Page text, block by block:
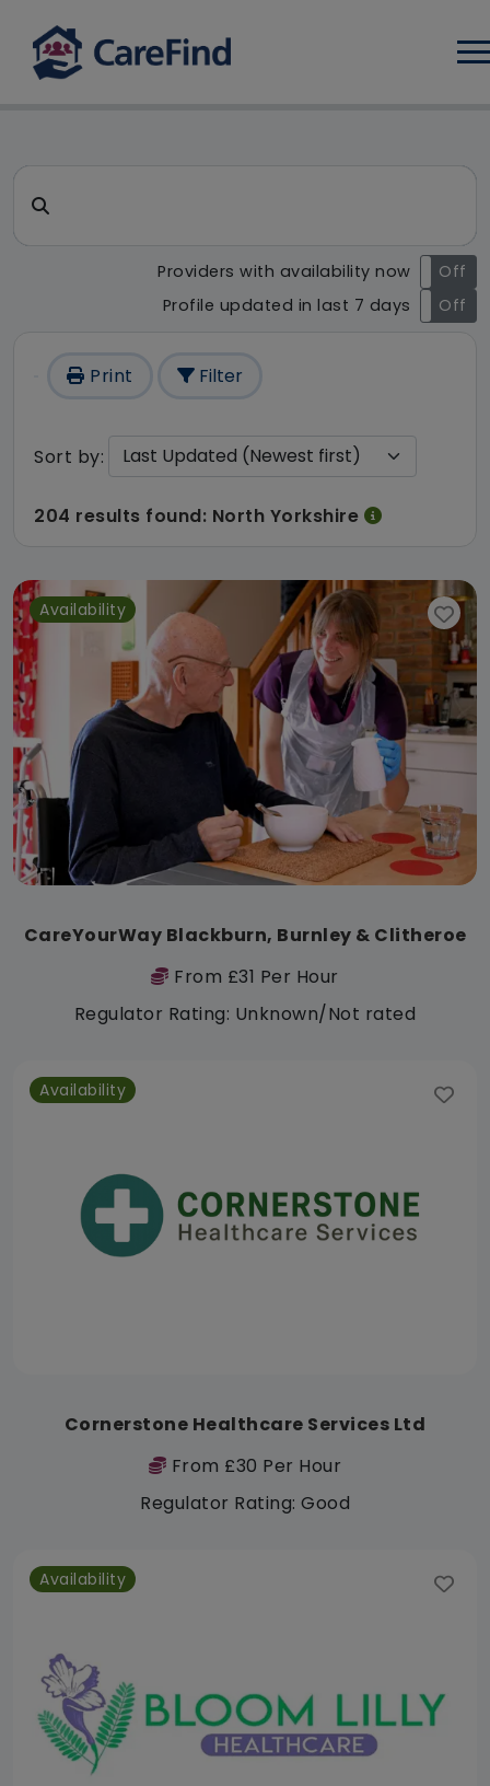
CareFind search result -
Search for a care home or home care
Providers with availability now
On
Off
Profile updated in last 7 days
On Off
Print Filter
Sort by:
204 results found: North Yorkshire
Availability
CareYourWay Blackburn, Burnley & Clitheroe
From £31 Per Hour
Regulator Rating: Unknown/Not rated
Availability
Cornerstone Healthcare Services Ltd
From £30 Per Hour
Regulator Rating: Good
Availability